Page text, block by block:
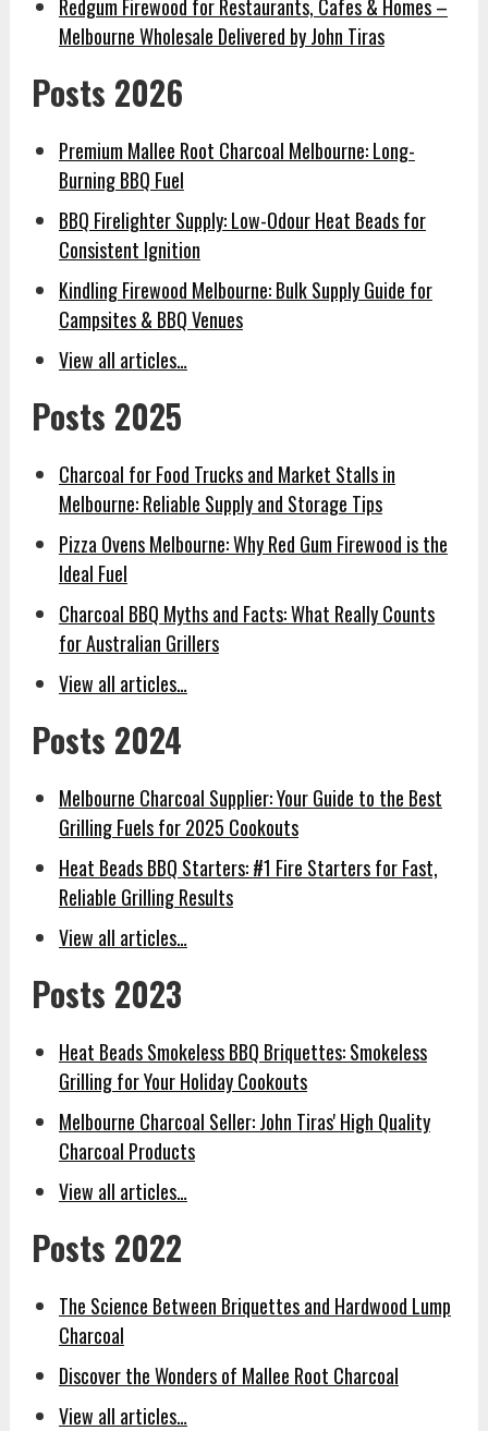
Redgum Firewood for Restaurants, Cafes & Homes –
Melbourne Wholesale Delivered by John Tiras
Posts 2026
Premium Mallee Root Charcoal Melbourne: Long-
Burning BBQ Fuel
BBQ Firelighter Supply: Low-Odour Heat Beads for
Consistent Ignition
Kindling Firewood Melbourne: Bulk Supply Guide for
Campsites & BBQ Venues
View all articles…
Posts 2025
Charcoal for Food Trucks and Market Stalls in
Melbourne: Reliable Supply and Storage Tips
Pizza Ovens Melbourne: Why Red Gum Firewood is the
Ideal Fuel
Charcoal BBQ Myths and Facts: What Really Counts
for Australian Grillers
View all articles…
Posts 2024
Melbourne Charcoal Supplier: Your Guide to the Best
Grilling Fuels for 2025 Cookouts
Heat Beads BBQ Starters: #1 Fire Starters for Fast,
Reliable Grilling Results
View all articles…
Posts 2023
Heat Beads Smokeless BBQ Briquettes: Smokeless
Grilling for Your Holiday Cookouts
Melbourne Charcoal Seller: John Tiras' High Quality
Charcoal Products
View all articles…
Posts 2022
The Science Between Briquettes and Hardwood Lump
Charcoal
Discover the Wonders of Mallee Root Charcoal
View all articles…